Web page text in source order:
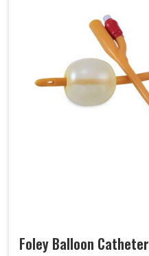
Foley Balloon Catheter